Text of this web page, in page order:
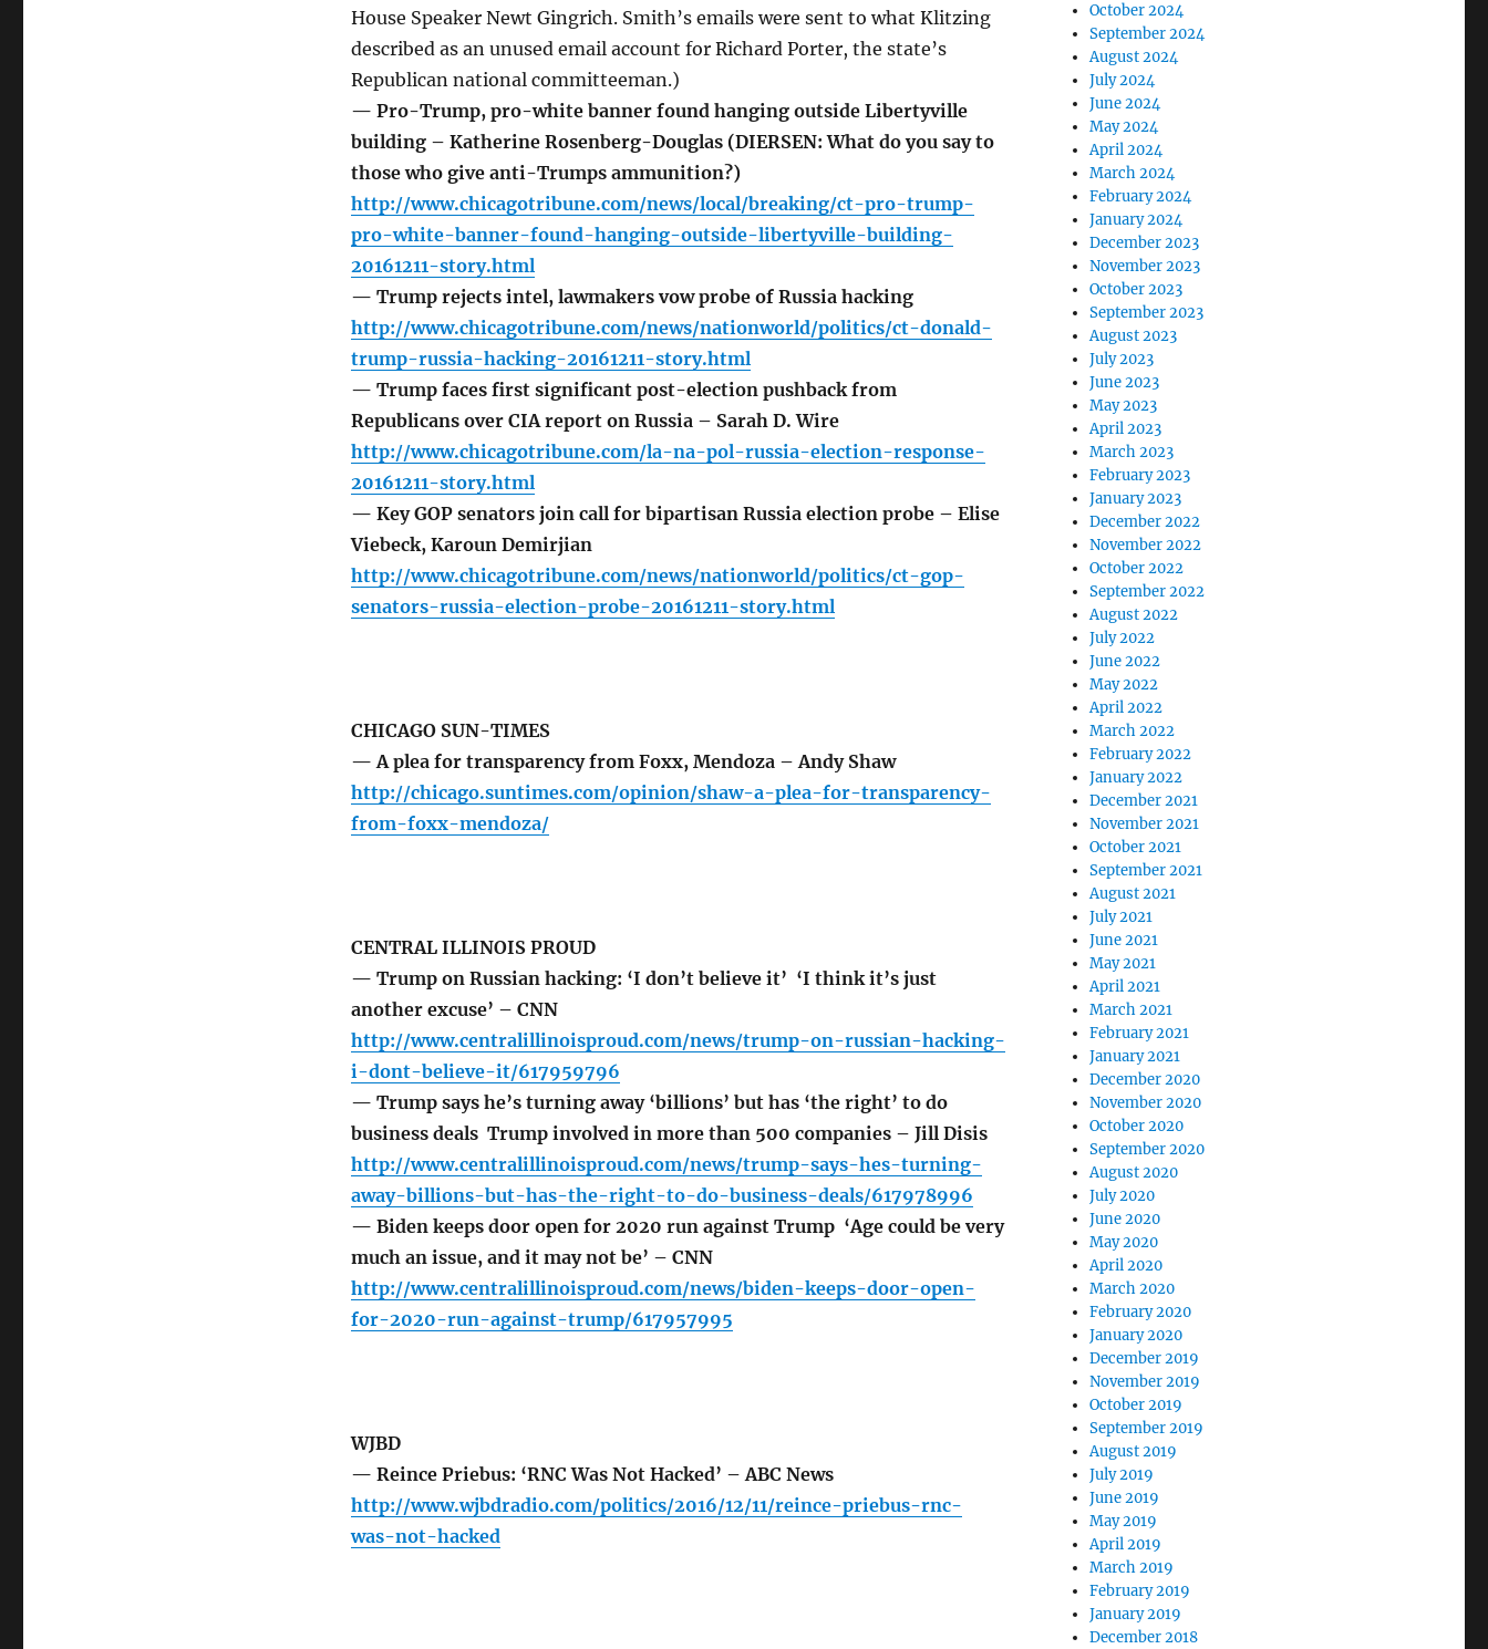
House Speaker Newt Gingrich. Smith’s emails were sent to what Klitzing
described as an unused email account for Richard Porter, the state’s
Republican national committeeman.)
— Pro-Trump, pro-white banner found hanging outside Libertyville
building – Katherine Rosenberg-Douglas (DIERSEN: What do you say to
those who give anti-Trumps ammunition?)
http://www.chicagotribune.com/news/local/breaking/ct-pro-trump-
pro-white-banner-found-hanging-outside-libertyville-building-
20161211-story.html
— Trump rejects intel, lawmakers vow probe of Russia hacking
http://www.chicagotribune.com/news/nationworld/politics/ct-donald-
trump-russia-hacking-20161211-story.html
— Trump faces first significant post-election pushback from
Republicans over CIA report on Russia – Sarah D. Wire
http://www.chicagotribune.com/la-na-pol-russia-election-response-
20161211-story.html
— Key GOP senators join call for bipartisan Russia election probe – Elise
Viebeck, Karoun Demirjian
http://www.chicagotribune.com/news/nationworld/politics/ct-gop-
senators-russia-election-probe-20161211-story.html
CHICAGO SUN-TIMES
— A plea for transparency from Foxx, Mendoza – Andy Shaw
http://chicago.suntimes.com/opinion/shaw-a-plea-for-transparency-
from-foxx-mendoza/
CENTRAL ILLINOIS PROUD
— Trump on Russian hacking: ‘I don’t believe it’ ‘I think it’s just
another excuse’ – CNN
http://www.centralillinoisproud.com/news/trump-on-russian-hacking-
i-dont-believe-it/617959796
— Trump says he’s turning away ‘billions’ but has ‘the right’ to do
business deals Trump involved in more than 500 companies – Jill Disis
http://www.centralillinoisproud.com/news/trump-says-hes-turning-
away-billions-but-has-the-right-to-do-business-deals/617978996
— Biden keeps door open for 2020 run against Trump ‘Age could be very
much an issue, and it may not be’ – CNN
http://www.centralillinoisproud.com/news/biden-keeps-door-open-
for-2020-run-against-trump/617957995
WJBD
— Reince Priebus: ‘RNC Was Not Hacked’ – ABC News
http://www.wjbdradio.com/politics/2016/12/11/reince-priebus-rnc-
was-not-hacked
October 2024
September 2024
August 2024
July 2024
June 2024
May 2024
April 2024
March 2024
February 2024
January 2024
December 2023
November 2023
October 2023
September 2023
August 2023
July 2023
June 2023
May 2023
April 2023
March 2023
February 2023
January 2023
December 2022
November 2022
October 2022
September 2022
August 2022
July 2022
June 2022
May 2022
April 2022
March 2022
February 2022
January 2022
December 2021
November 2021
October 2021
September 2021
August 2021
July 2021
June 2021
May 2021
April 2021
March 2021
February 2021
January 2021
December 2020
November 2020
October 2020
September 2020
August 2020
July 2020
June 2020
May 2020
April 2020
March 2020
February 2020
January 2020
December 2019
November 2019
October 2019
September 2019
August 2019
July 2019
June 2019
May 2019
April 2019
March 2019
February 2019
January 2019
December 2018